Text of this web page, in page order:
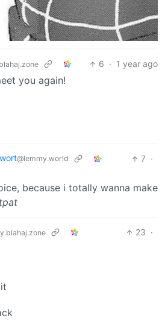
6 · 1 year ago
you again!
@lemmy.world 7 ·
because i totally wanna make
23 ·